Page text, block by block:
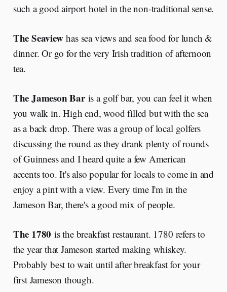
such a good airport hotel in the non-traditional sense.
The Seaviewhas sea views and sea food for lunch &
dinner. Or go for the very Irish tradition of afternoon
tea.
The Jameson Baris a golf bar, you can feel it when
you walk in. High end, wood filled but with the sea
as a back drop. There was a group of local golfers
discussing the round as they drank plenty of rounds
of Guinness and I heard quite a few American
accents too. It's also popular for locals to come in and
enjoy a pint with a view. Every time I'm in the
Jameson Bar, there's a good mix of people.
The 1780 is the breakfast restaurant. 1780 refers to
the year that Jameson started making whiskey.
Probably best to wait until after breakfast for your
first Jameson though.